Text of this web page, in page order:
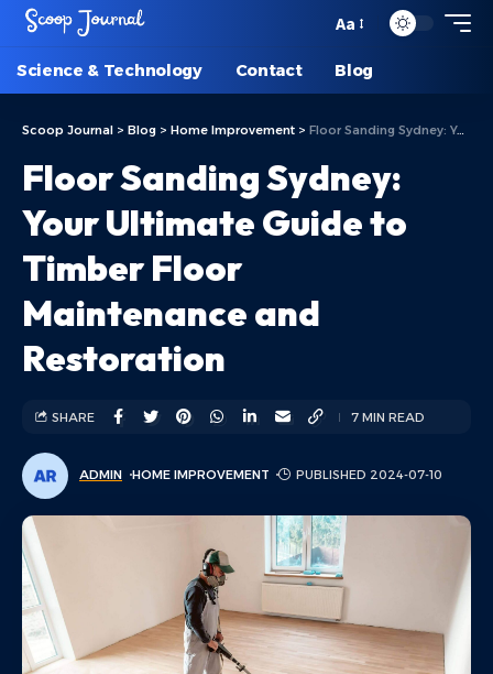
Aa
Science & Technology Contact Blog
Scoop Journal > Blog > Home Improvement > Floor Sanding Sydney: Your Ultimate Guide to Timber Floor Maintenance and Restoration
Floor Sanding Sydney:
Your Ultimate Guide to
Timber Floor
Maintenance and
Restoration
ADMIN HOME IMPROVEMENT PUBLISHED 2024-07-10
SHARE 7 MIN READ